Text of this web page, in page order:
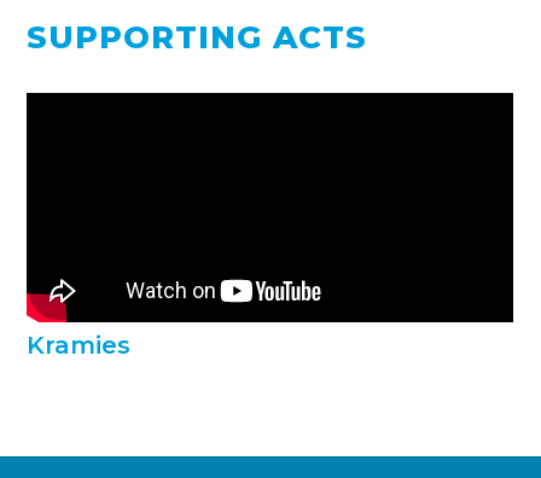
SUPPORTING ACTS
Kramies